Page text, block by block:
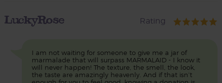
LuckyRose Rating
I am not waiting for someone to give me a jar of
marmalade that will surpass MARMALAID - I know it
will never happen! The texture, the smell, the look,
the taste are amazingly heavenly. And if that isn’t